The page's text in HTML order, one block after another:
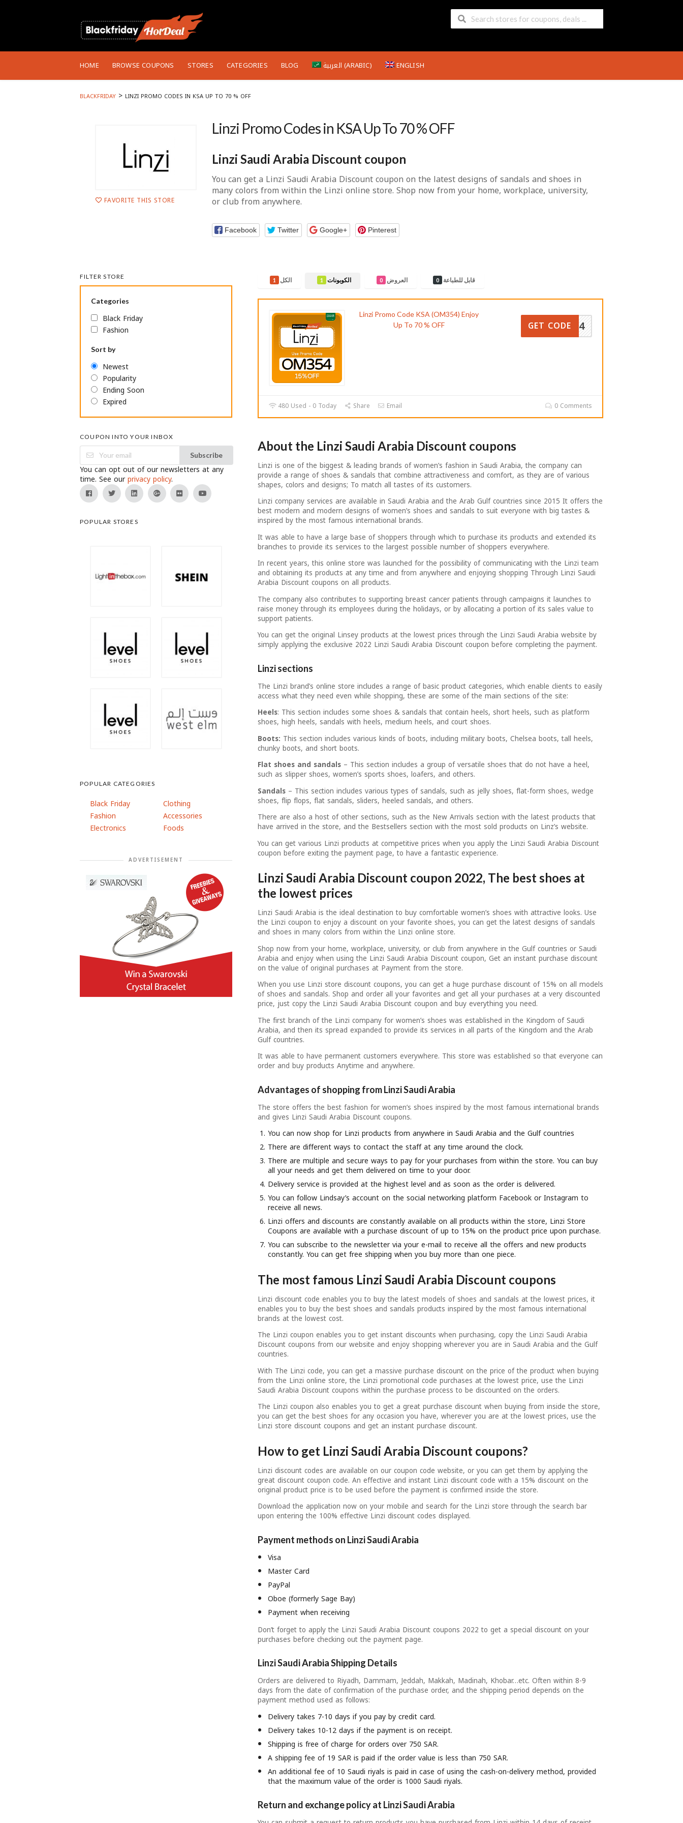
Skip
to
HOME BROWSE COUPONS STORES CATEGORIES BLOG العربية (ARABIC) ENGLISH
BLACKFRIDAY > LINZI PROMO CODES IN KSA UP TO 70 % OFF
FAVORITE THIS STORE
Linzi Promo Codes in KSA Up To 70 % OFF
Linzi Saudi Arabia Discount coupon
You can get a Linzi Saudi Arabia Discount coupon on the latest designs of sandals and shoes in
many colors from within the Linzi online store. Shop now from your home, workplace, university,
or club from anywhere.
Facebook Twitter Google+ Pinterest
الكل 1 الكوبونات 1 العروض 0 قابل للطباعة 0
Linzi Promo Code KSA (OM354) Enjoy
Up To 70 % OFF
OM354
GET CODE
480 Used - 0 Today Share Email 0 Comments
About the Linzi Saudi Arabia Discount coupons
Linzi is one of the biggest & leading brands of women’s fashion in Saudi Arabia, the company can
provide a range of shoes & sandals that combine attractiveness and comfort, as they are of various
shapes, colors and designs; To match all tastes of its customers.
Linzi company services are available in Saudi Arabia and the Arab Gulf countries since 2015 It offers the
best modern and modern designs of women’s shoes and sandals to suit everyone with big tastes &
inspired by the most famous international brands.
It was able to have a large base of shoppers through which to purchase its products and extended its
branches to provide its services to the largest possible number of shoppers everywhere.
In recent years, this online store was launched for the possibility of communicating with the Linzi team
and obtaining its products at any time and from anywhere and enjoying shopping Through Linzi Saudi
Arabia Discount coupons on all products.
The company also contributes to supporting breast cancer patients through campaigns it launches to
raise money through its employees during the holidays, or by allocating a portion of its sales value to
support patients.
You can get the original Linsey products at the lowest prices through the Linzi Saudi Arabia website by
simply applying the exclusive 2022 Linzi Saudi Arabia Discount coupon before completing the payment.
Linzi sections
The Linzi brand’s online store includes a range of basic product categories, which enable clients to easily
access what they need even while shopping, these are some of the main sections of the site:
Heels: This section includes some shoes & sandals that contain heels, short heels, such as platform
shoes, high heels, sandals with heels, medium heels, and court shoes.
Boots: This section includes various kinds of boots, including military boots, Chelsea boots, tall heels,
chunky boots, and short boots.
Flat shoes and sandals – This section includes a group of versatile shoes that do not have a heel,
such as slipper shoes, women’s sports shoes, loafers, and others.
Sandals – This section includes various types of sandals, such as jelly shoes, flat-form shoes, wedge
shoes, flip flops, flat sandals, sliders, heeled sandals, and others.
There are also a host of other sections, such as the New Arrivals section with the latest products that
have arrived in the store, and the Bestsellers section with the most sold products on Linz’s website.
You can get various Linzi products at competitive prices when you apply the Linzi Saudi Arabia Discount
coupon before exiting the payment page, to have a fantastic experience.
Linzi Saudi Arabia Discount coupon 2022, The best shoes at
the lowest prices
Linzi Saudi Arabia is the ideal destination to buy comfortable women’s shoes with attractive looks. Use
the Linzi coupon to enjoy a discount on your favorite shoes, you can get the latest designs of sandals
and shoes in many colors from within the Linzi online store.
Shop now from your home, workplace, university, or club from anywhere in the Gulf countries or Saudi
Arabia and enjoy when using the Linzi Saudi Arabia Discount coupon, Get an instant purchase discount
on the value of original purchases at Payment from the store.
When you use Linzi store discount coupons, you can get a huge purchase discount of 15% on all models
of shoes and sandals. Shop and order all your favorites and get all your purchases at a very discounted
price, just copy the Linzi Saudi Arabia Discount coupon and buy everything you need.
The first branch of the Linzi company for women’s shoes was established in the Kingdom of Saudi
Arabia, and then its spread expanded to provide its services in all parts of the Kingdom and the Arab
Gulf countries.
It was able to have permanent customers everywhere. This store was established so that everyone can
order and buy products Anytime and anywhere.
Advantages of shopping from Linzi Saudi Arabia
The store offers the best fashion for women’s shoes inspired by the most famous international brands
and gives Linzi Saudi Arabia Discount coupons.
You can now shop for Linzi products from anywhere in Saudi Arabia and the Gulf countries
There are different ways to contact the staff at any time around the clock.
There are multiple and secure ways to pay for your purchases from within the store. You can buy
all your needs and get them delivered on time to your door.
Delivery service is provided at the highest level and as soon as the order is delivered.
You can follow Lindsay’s account on the social networking platform Facebook or Instagram to
receive all news.
Linzi offers and discounts are constantly available on all products within the store, Linzi Store
Coupons are available with a purchase discount of up to 15% on the product price upon purchase.
You can subscribe to the newsletter via your e-mail to receive all the offers and new products
constantly. You can get free shipping when you buy more than one piece.
The most famous Linzi Saudi Arabia Discount coupons
Linzi discount code enables you to buy the latest models of shoes and sandals at the lowest prices, it
enables you to buy the best shoes and sandals products inspired by the most famous international
brands at the lowest cost.
The Linzi coupon enables you to get instant discounts when purchasing, copy the Linzi Saudi Arabia
Discount coupons from our website and enjoy shopping wherever you are in Saudi Arabia and the Gulf
countries.
With The Linzi code, you can get a massive purchase discount on the price of the product when buying
from the Linzi online store, the Linzi promotional code purchases at the lowest price, use the Linzi
Saudi Arabia Discount coupons within the purchase process to be discounted on the orders.
The Linzi coupon also enables you to get a great purchase discount when buying from inside the store,
you can get the best shoes for any occasion you have, wherever you are at the lowest prices, use the
Linzi store discount coupons and get an instant purchase discount.
How to get Linzi Saudi Arabia Discount coupons?
Linzi discount codes are available on our coupon code website, or you can get them by applying the
great discount coupon code. An effective and instant Linzi discount code with a 15% discount on the
original product price is to be used before the payment is confirmed inside the store.
Download the application now on your mobile and search for the Linzi store through the search bar
upon entering the 100% effective Linzi discount codes displayed.
Payment methods on Linzi Saudi Arabia
Visa
Master Card
PayPal
Oboe (formerly Sage Bay)
Payment when receiving
Don’t forget to apply the Linzi Saudi Arabia Discount coupons 2022 to get a special discount on your
purchases before checking out the payment page.
Linzi Saudi Arabia Shipping Details
Orders are delivered to Riyadh, Dammam, Jeddah, Makkah, Madinah, Khobar…etc. Often within 8-9
days from the date of confirmation of the purchase order, and the shipping period depends on the
payment method used as follows:
Delivery takes 7-10 days if you pay by credit card.
Delivery takes 10-12 days if the payment is on receipt.
Shipping is free of charge for orders over 750 SAR.
A shipping fee of 19 SAR is paid if the order value is less than 750 SAR.
An additional fee of 10 Saudi riyals is paid in case of using the cash-on-delivery method, provided
that the maximum value of the order is 1000 Saudi riyals.
Return and exchange policy at Linzi Saudi Arabia
FILTER STORE
Categories
Black Friday
Fashion
Sort by
Newest
Popularity
Ending Soon
Expired
COUPON INTO YOUR INBOX
Subscribe
You can opt out of our newsletters at any
time. See ourprivacy policy.
POPULAR STORES
POPULAR CATEGORIES
Black Friday
Clothing
Fashion
Accessories
Electronics
Foods
ADVERTISEMENT